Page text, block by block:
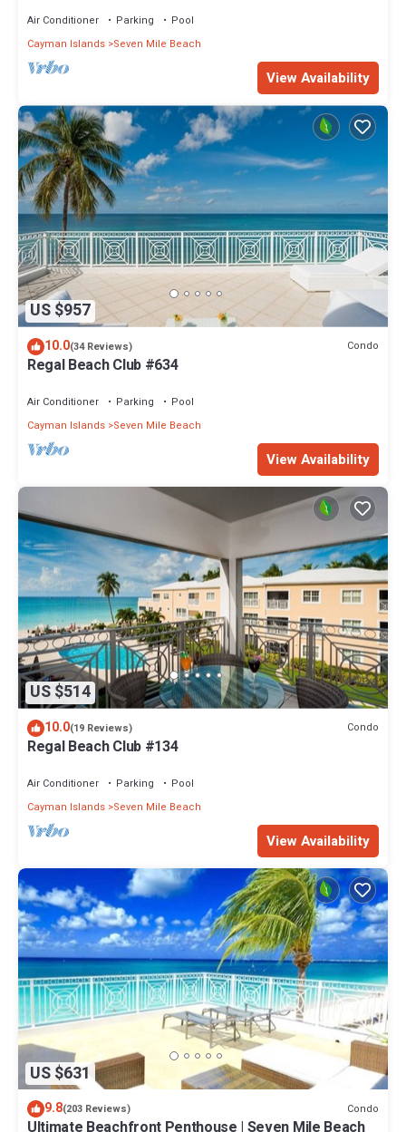
Air Conditioner Parking
Pool
Cayman Islands Seven Mile Beach
View Availability
US $957
10.0(34 Reviews) Condo
Regal Beach Club #634
Air Conditioner Parking
Pool
Cayman Islands Seven Mile Beach
View Availability
US $514
10.0(19 Reviews) Condo
Regal Beach Club #134
Air Conditioner Parking
Pool
Cayman Islands Seven Mile Beach
View Availability
US $631
9.8(203 Reviews) Condo